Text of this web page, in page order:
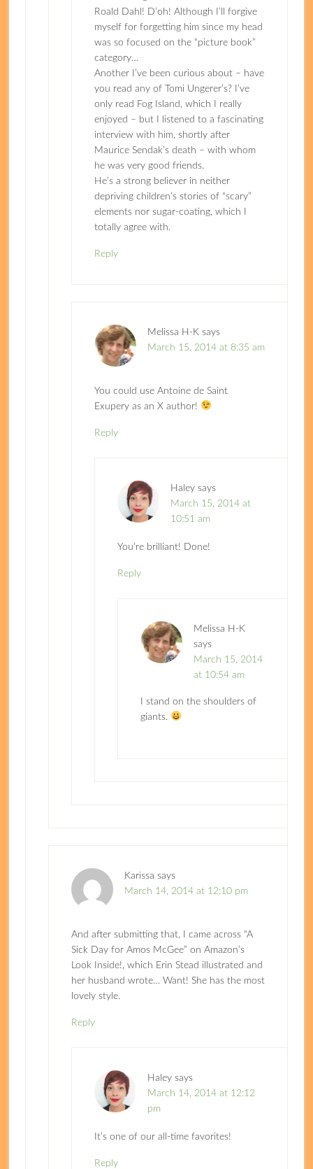
Roald Dahl! D’oh! Although I’ll forgive
myself for forgetting him since my head
was so focused on the “picture book”
category…
Another I’ve been curious about – have
you read any of Tomi Ungerer’s? I’ve
only read Fog Island, which I really
enjoyed – but I listened to a fascinating
interview with him, shortly after
Maurice Sendak’s death – with whom
he was very good friends.
He’s a strong believer in neither
depriving children’s stories of “scary”
elements nor sugar-coating, which I
totally agree with.
Reply
Melissa H-K says
March 15, 2014 at 8:35 am
You could use Antoine de Saint
Exupery as an X author!
Reply
Haley says
March 15, 2014 at
10:51 am
You’re brilliant! Done!
Reply
Melissa H-K
says
March 15, 2014
at 10:54 am
I stand on the shoulders of
giants.
Karissa says
March 14, 2014 at 12:10 pm
And after submitting that, I came across “A
Sick Day for Amos McGee” on Amazon’s
Look Inside!, which Erin Stead illustrated and
her husband wrote… Want! She has the most
lovely style.
Reply
Haley says
March 14, 2014 at 12:12
pm
It’s one of our all-time favorites!
Reply